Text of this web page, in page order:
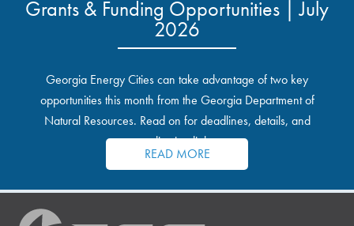
Grants & Funding Opportunities | July
2026
Georgia Energy Cities can take advantage of two key
opportunities this month from the Georgia Department of
Natural Resources. Read on for deadlines, details, and
application links.
READ MORE